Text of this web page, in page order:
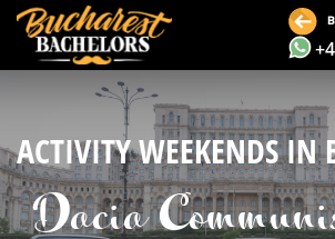
ACTIVITY WEEKENDS IN
Dacia